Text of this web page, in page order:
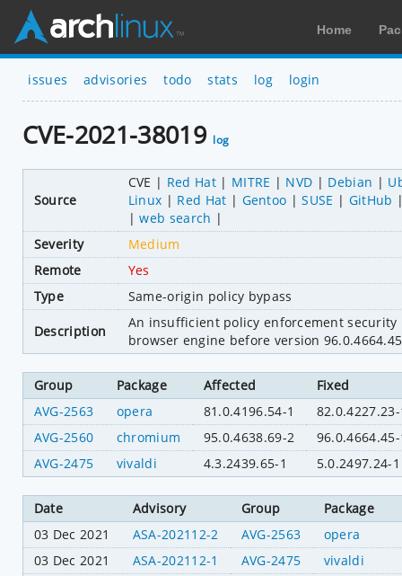
Home
issues advisories todo stats log login
CVE-2021-38019 log
Source
CVE Red Hat MITRE NVD Debian
Linux
Red Hat Gentoo SUSE
GitHub
web search
Severity
Medium
Remote
Yes
Type
Same-origin policy bypass
Description
An insufficient policy enforcement security
browser engine before version
Group Package Affected
Fixed
AVG-2563
opera 81.0.4196.54-1
AVG-2560
chromium 95.0.4638.69-2
AVG-2475
vivaldi 4.3.2439.65-1 5.0.2497.24-1
Date Advisory Group
Package
03 Dec 2021
ASA-202112-2 AVG-2563
opera
03 Dec 2021
ASA-202112-1 AVG-2475
vivaldi